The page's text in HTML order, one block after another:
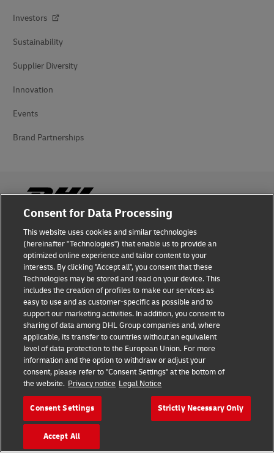
Investors
Sustainability
Supplier Diversity
Innovation
Events
Brand Partnerships
Fraud Awareness
Legal Notice
Terms of Use
Privacy Notice
Additional Information
Cookie Settings
Follow Us
Consent for Data Processing
This website uses cookies and similar technologies
(hereinafter "Technologies") that enable us to provide an
optimized online experience and tailor content to your
interests. By clicking "Accept all", you consent that these
Technologies may be stored and read on your device. This
includes the creation of profiles to make our services as
easy to use and as customer-specific as possible and to
support our marketing activities. In addition, you consent to
sharing of data among DHL Group companies and, where
applicable, its transfer to countries without an equivalent
level of data protection to the European Union. For more
information and the option to withdraw or adjust your
consent, please refer to "Consent Settings" at the bottom of
the website. Privacy notice Legal Notice
Consent Settings Strictly Necessary Only
Accept All